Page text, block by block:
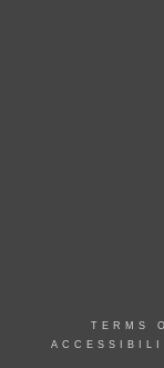
TERMS